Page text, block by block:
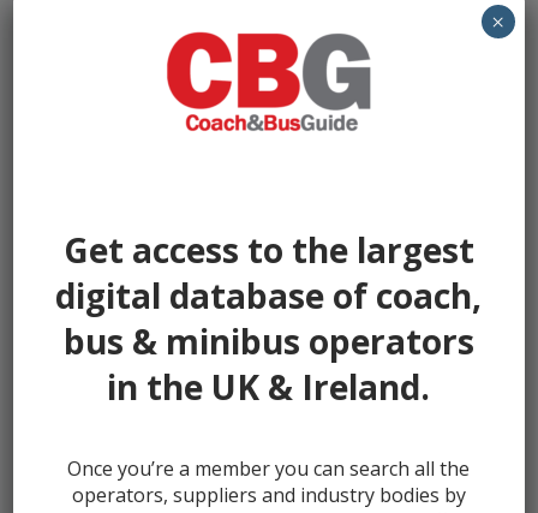
Username / Email:
Remember me
Lost your password?
Get access to the largest
digital database of coach,
bus & minibus operators
in the UK & Ireland.
Once you’re a member you can search all the
operators, suppliers and industry bodies by
×